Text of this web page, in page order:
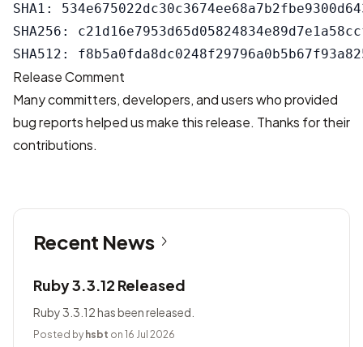
SHA1:
SHA256:
Release Comment
Many committers, developers, and users who provided
bug reports helped us make this release. Thanks for their
contributions.
Recent News
Ruby 3.3.12 Released
Ruby 3.3.12 has been released.
Posted by hsbt on 16 Jul 2026